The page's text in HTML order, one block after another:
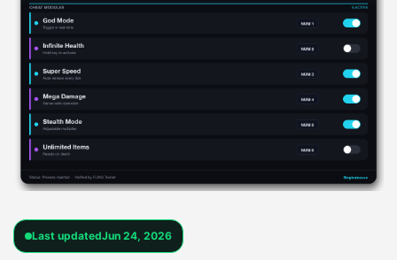
Last updatedJun 24, 2026